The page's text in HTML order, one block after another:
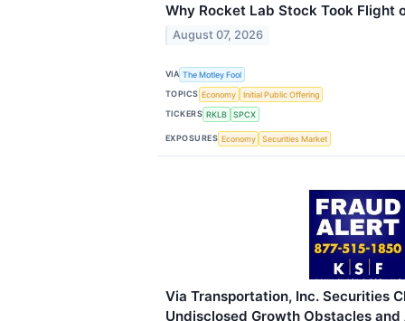
Why Rocket Lab Stock Took Flight
August 07, 2026
VIA The Motley Fool
TOPICS Economy
Initial Public Offering
TICKERS RKLB SPCX
EXPOSURES Economy Securities Market
Via Transportation, Inc. Securities
Undisclosed Growth Obstacles